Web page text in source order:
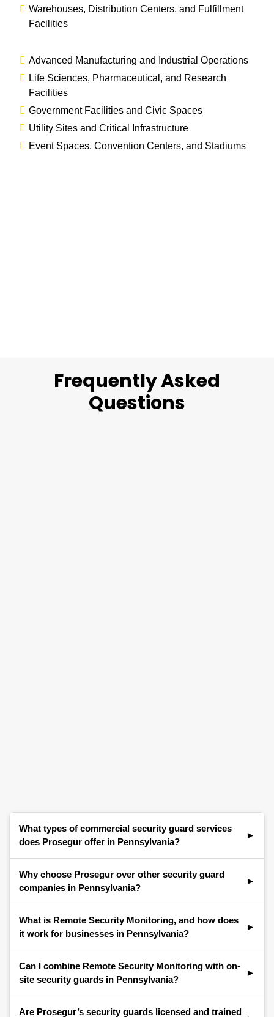
Warehouses, Distribution Centers, and Fulfillment
Facilities
Advanced Manufacturing and Industrial Operations
Life Sciences, Pharmaceutical, and Research
Facilities
Government Facilities and Civic Spaces
Utility Sites and Critical Infrastructure
Event Spaces, Convention Centers, and Stadiums
Frequently Asked
Questions
What types of commercial security guard services
does Prosegur offer in Pennsylvania?
security guard services for businesses across
Pennsylvania. Our services include uniformed
concierge security, access control support, event
security, and integrated technology solutions—all
business community.
Why choose Prosegur over other security guard
companies in Pennsylvania?
for our proven track record, local presence, and
ability to blend professional guarding services with
highly trained, licensed, and supported by
advanced monitoring systems for complete
What is Remote Security Monitoring, and how does
it work for businesses in Pennsylvania?
solution that combines live video surveillance, real-
time audio intervention, and 24/7 monitoring by
Can I combine Remote Security Monitoring with on-
site security guards in Pennsylvania?
Are Prosegur’s security guards licensed and trained